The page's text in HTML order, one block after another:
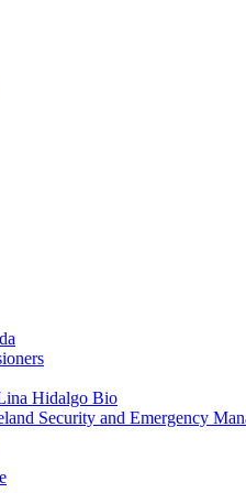
Hidalgo Bio
Security and Emergency